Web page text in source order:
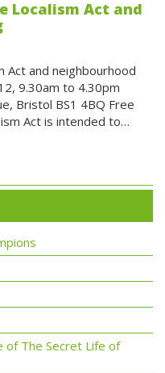
Localism Act and
Act and neighbourhood
9.30am to 4.30pm
Bristol BS1 4BQ Free
Act is intended to…
The Secret Life of